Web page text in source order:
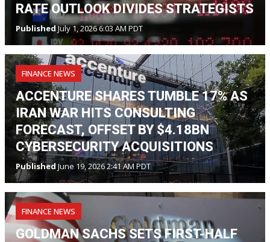
RATE OUTLOOK DIVIDES STRATEGISTS
PublishedJuly 1, 2026 6:03 AM PDT
FINANCE NEWS
ACCENTURE SHARES TUMBLE 17% AS
IRAN WAR HITS CONSULTING
FORECAST, OFFSET BY $4.18BN
CYBERSECURITY ACQUISITIONS
PublishedJune 19, 2026 2:41 AM PDT
FINANCE NEWS
GOLDMAN SACHS SETS FIRST-HALF